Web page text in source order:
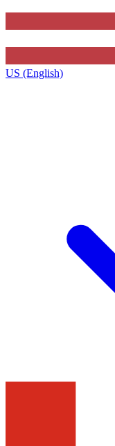
US (English)